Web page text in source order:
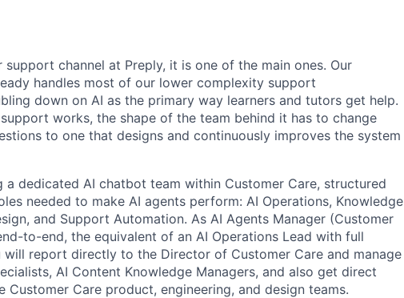
channel at Preply, it is one of the main ones. Our
handles most of our lower complexity support
down on AI as the primary way learners and tutors get help.
works, the shape of the team behind it has to change
to one that designs and continuously improves the system
a dedicated AI chatbot team within Customer Care, structured
needed to make AI agents perform: AI Operations, Knowledge
and Support Automation. As AI Agents Manager (Customer
to-end, the equivalent of an AI Operations Lead with full
report directly to the Director of Customer Care and manage
AI Content Knowledge Managers, and also get direct
Care product, engineering, and design teams.